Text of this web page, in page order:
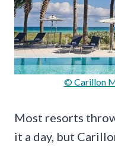
© Carillon
Most resorts
it a day, but